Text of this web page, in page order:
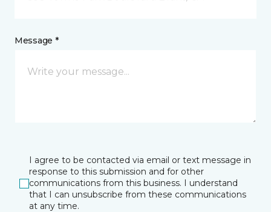
Message *
I agree to be contacted via email or text message in
response to this submission and for other
communications from this business. I understand
that I can unsubscribe from these communications
at any time.